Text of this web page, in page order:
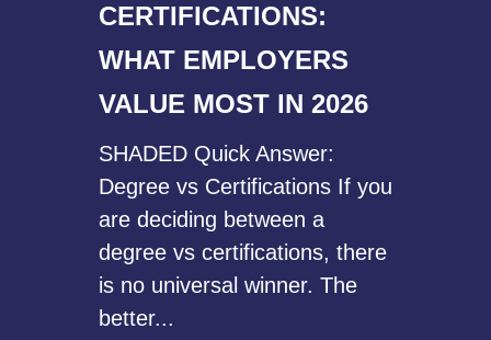
CERTIFICATIONS:
WHAT EMPLOYERS
VALUE MOST IN 2026
SHADED Quick Answer:
Degree vs Certifications If you
are deciding between a
degree vs certifications, there
is no universal winner. The
better...